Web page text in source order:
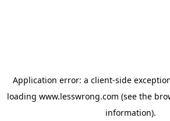
Application error: a client-side
loading www.lesswrong.com (see the
information).